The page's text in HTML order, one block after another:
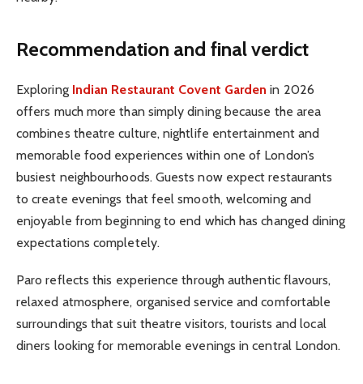
Recommendation and final verdict
Exploring Indian Restaurant Covent Garden in 2026
offers much more than simply dining because the area
combines theatre culture, nightlife entertainment and
memorable food experiences within one of London’s
busiest neighbourhoods. Guests now expect restaurants
to create evenings that feel smooth, welcoming and
enjoyable from beginning to end which has changed dining
expectations completely.
Paro reflects this experience through authentic flavours,
relaxed atmosphere, organised service and comfortable
surroundings that suit theatre visitors, tourists and local
diners looking for memorable evenings in central London.